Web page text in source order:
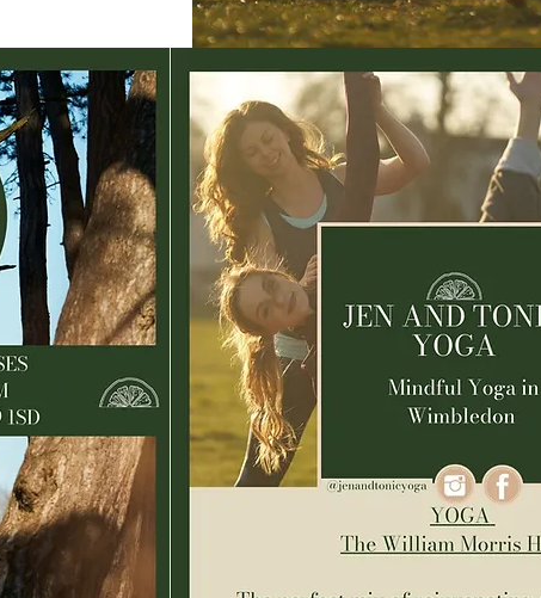
Book Here